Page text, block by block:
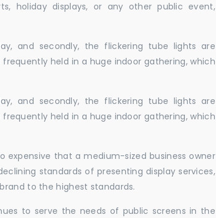
holiday displays, or any other public event,
and secondly, the flickering tube lights are
held in a huge indoor gathering, which
and secondly, the flickering tube lights are
held in a huge indoor gathering, which
expensive that a medium-sized business owner
standards of presenting display services,
to the highest standards.
to serve the needs of public screens in the